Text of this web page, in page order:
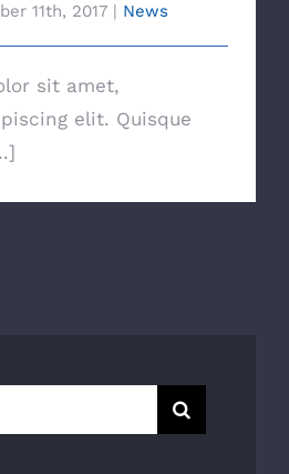
11th, 2017 News
sit amet,
elit. Quisque